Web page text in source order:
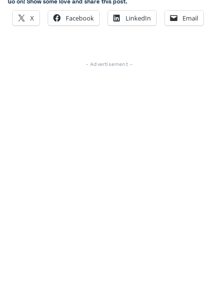
X Facebook LinkedIn Email
- Advertisement -